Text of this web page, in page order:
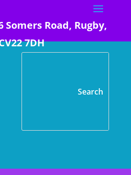
Somers Road, Rugby,
7DH